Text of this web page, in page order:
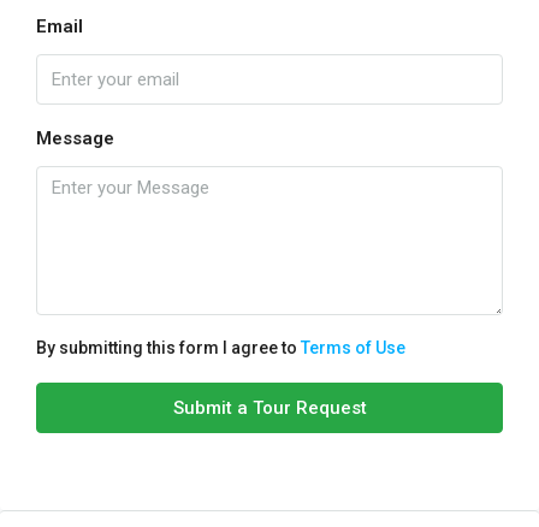
Email
Message
By submitting this form I agree toTerms of Use
Submit a Tour Request